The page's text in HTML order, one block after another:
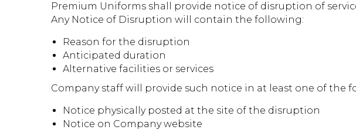
Premium Uniforms shall provide notice of disruption of
Any Notice of Disruption will contain the following:
Reason for the disruption
Anticipated duration
Alternative facilities or services
Company staff will provide such notice in at least one of the
Notice physically posted at the site of the disruption
Notice on Company website